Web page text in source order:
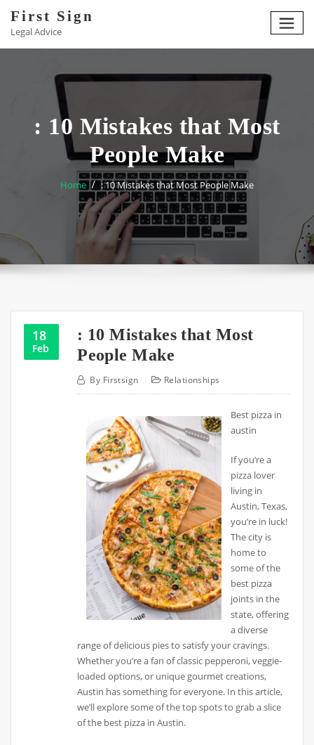
content
First Sign
Legal Advice
: 10 Mistakes that Most
People Make
Home : 10 Mistakes that Most People Make
18
Feb
: 10 Mistakes that Most
People Make
By Firstsign Relationships
Best pizza in
austin
If you’re a
pizza lover
living in
Austin, Texas,
you’re in luck!
The city is
home to
some of the
best pizza
joints in the
state, offering
a diverse
range of delicious pies to satisfy your cravings.
Whether you’re a fan of classic pepperoni, veggie-
loaded options, or unique gourmet creations,
Austin has something for everyone. In this article,
we’ll explore some of the top spots to grab a slice
of the best pizza in Austin.